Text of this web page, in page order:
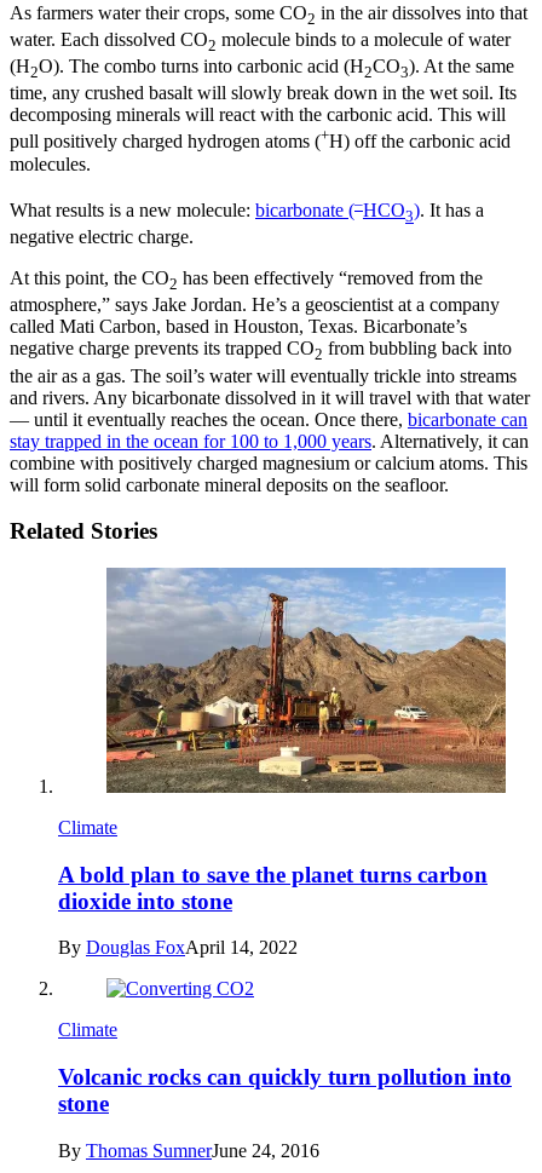
As farmers water their crops, some CO2 in the air dissolves into that
water. Each dissolved CO2 molecule binds to a molecule of water
(H2O). The combo turns into carbonic acid (H2CO3). At the same
time, any crushed basalt will slowly break down in the wet soil. Its
decomposing minerals will react with the carbonic acid. This will
pull positively charged hydrogen atoms (+H) off the carbonic acid
molecules.
What results is a new molecule: bicarbonate (–HCO3). It has a
negative electric charge.
At this point, the CO2 has been effectively “removed from the
atmosphere,” says Jake Jordan. He’s a geoscientist at a company
called Mati Carbon, based in Houston, Texas. Bicarbonate’s
negative charge prevents its trapped CO2 from bubbling back into
the air as a gas. The soil’s water will eventually trickle into streams
and rivers. Any bicarbonate dissolved in it will travel with that water
— until it eventually reaches the ocean. Once there, bicarbonate can
stay trapped in the ocean for 100 to 1,000 years. Alternatively, it can
combine with positively charged magnesium or calcium atoms. This
will form solid carbonate mineral deposits on the seafloor.
Related Stories
Climate
A bold plan to save the planet turns carbon
dioxide into stone
By Douglas FoxApril 14, 2022
Climate
Volcanic rocks can quickly turn pollution into
stone
By Thomas SumnerJune 24, 2016